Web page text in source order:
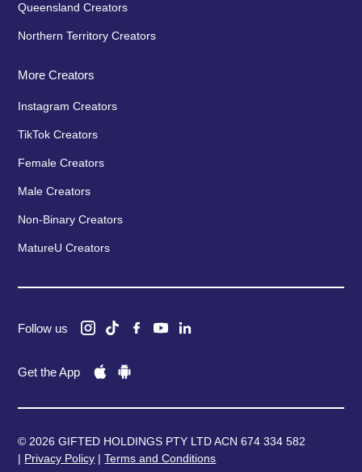
Queensland Creators
Northern Territory Creators
More Creators
Instagram Creators
TikTok Creators
Female Creators
Male Creators
Non-Binary Creators
MatureU Creators
Follow us
Get the App
© 2026 GIFTED HOLDINGS PTY LTD ACN 674 334 582
| Privacy Policy |Terms and Conditions